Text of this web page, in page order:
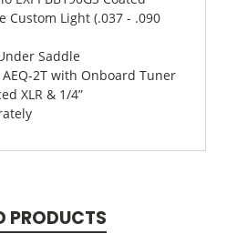
Custom Light (.037 - .090
Saddle
2T with Onboard Tuner
XLR & 1/4”
PRODUCTS